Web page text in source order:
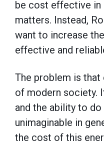
be cost effective in
matters. Instead,
want to increase
effective and
The problem is
of modern society.
and the ability to
unimaginable in
the cost of this